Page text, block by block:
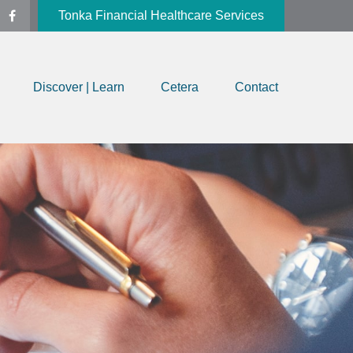
Tonka Financial Healthcare Services
Discover | Learn Cetera Contact